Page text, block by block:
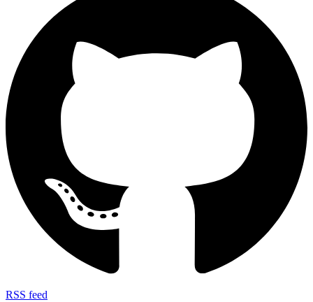
RSS feed